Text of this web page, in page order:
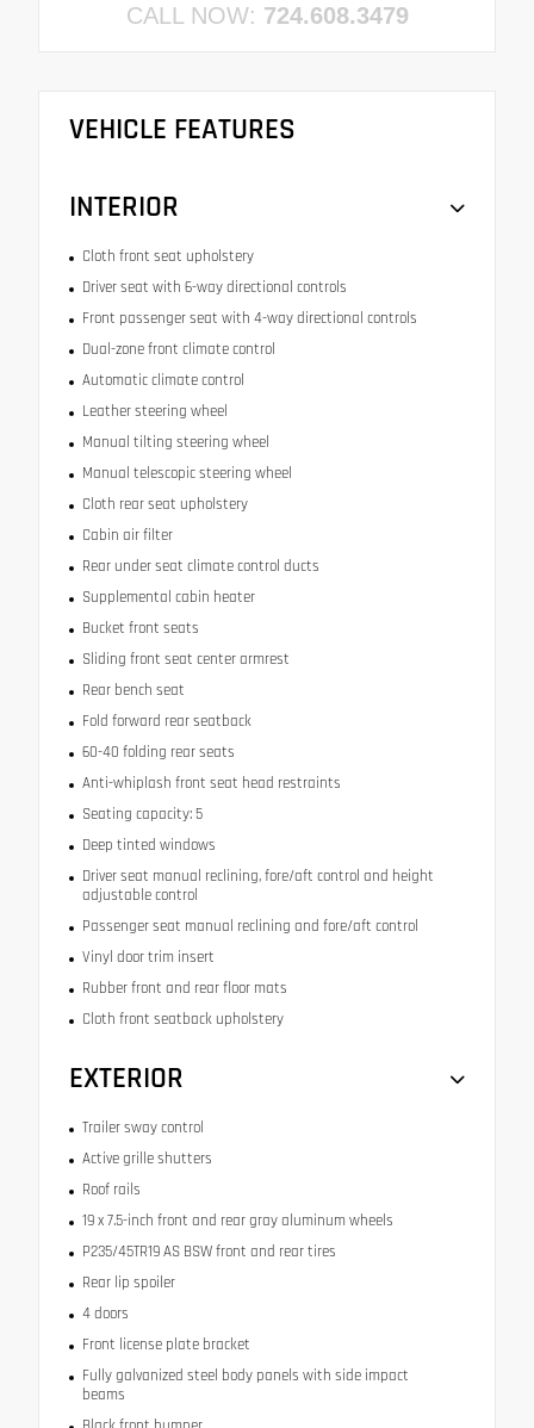
CALL NOW: 724.608.3479
VEHICLE FEATURES
INTERIOR
Cloth front seat upholstery
Driver seat with 6-way directional controls
Front passenger seat with 4-way directional controls
Dual-zone front climate control
Automatic climate control
Leather steering wheel
Manual tilting steering wheel
Manual telescopic steering wheel
Cloth rear seat upholstery
Cabin air filter
Rear under seat climate control ducts
Supplemental cabin heater
Bucket front seats
Sliding front seat center armrest
Rear bench seat
Fold forward rear seatback
60-40 folding rear seats
Anti-whiplash front seat head restraints
Seating capacity: 5
Deep tinted windows
Driver seat manual reclining, fore/aft control and height
adjustable control
Passenger seat manual reclining and fore/aft control
Vinyl door trim insert
Rubber front and rear floor mats
Cloth front seatback upholstery
EXTERIOR
Trailer sway control
Active grille shutters
Roof rails
19 x 7.5-inch front and rear gray aluminum wheels
P235/45TR19 AS BSW front and rear tires
Rear lip spoiler
4 doors
Front license plate bracket
Fully galvanized steel body panels with side impact
beams